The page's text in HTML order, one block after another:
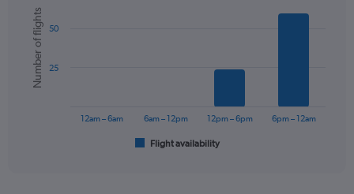
axis
displaying
values.
Range:
chart
with
bars.
The
Chart
graphic.
Number of flights
Flight availability
12am – 6am 6am – 12pm 12pm – 6pm 6pm – 12am
25
50